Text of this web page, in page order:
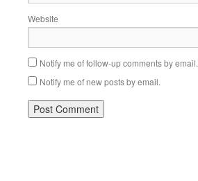
Website
Notify me of follow-up comments by email.
Notify me of new posts by email.